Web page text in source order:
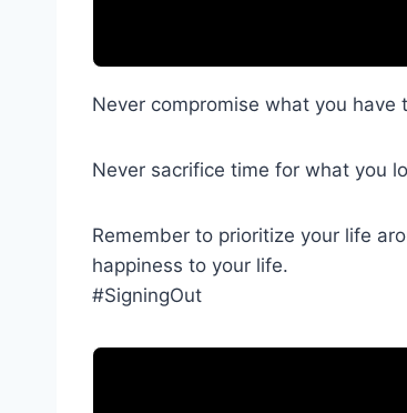
Never compromise what you
Never sacrifice time for what you
Remember to prioritize your life
happiness to your life.
#SigningOut